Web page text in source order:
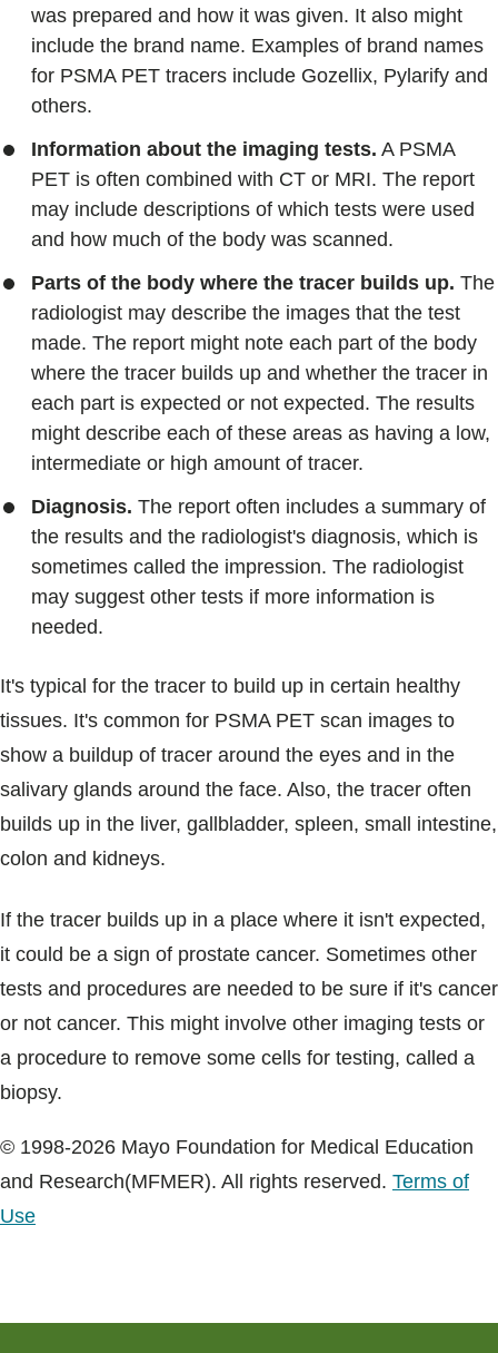
was prepared and how it was given. It also might
include the brand name. Examples of brand names
for PSMA PET tracers include Gozellix, Pylarify and
others.
Information about the imaging tests. A PSMA
PET is often combined with CT or MRI. The report
may include descriptions of which tests were used
and how much of the body was scanned.
Parts of the body where the tracer builds up. The
radiologist may describe the images that the test
made. The report might note each part of the body
where the tracer builds up and whether the tracer in
each part is expected or not expected. The results
might describe each of these areas as having a low,
intermediate or high amount of tracer.
Diagnosis. The report often includes a summary of
the results and the radiologist's diagnosis, which is
sometimes called the impression. The radiologist
may suggest other tests if more information is
needed.
It's typical for the tracer to build up in certain healthy
tissues. It's common for PSMA PET scan images to
show a buildup of tracer around the eyes and in the
salivary glands around the face. Also, the tracer often
builds up in the liver, gallbladder, spleen, small intestine,
colon and kidneys.
If the tracer builds up in a place where it isn't expected,
it could be a sign of prostate cancer. Sometimes other
tests and procedures are needed to be sure if it's cancer
or not cancer. This might involve other imaging tests or
a procedure to remove some cells for testing, called a
biopsy.
© 1998-2026 Mayo Foundation for Medical Education
and Research(MFMER). All rights reserved. Terms of
Use